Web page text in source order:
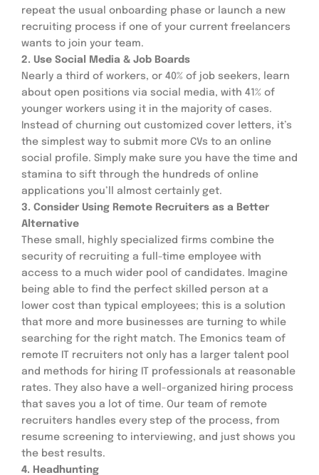
repeat the usual onboarding phase or launch a new
recruiting process if one of your current freelancers
wants to join your team.
2. Use Social Media & Job Boards
Nearly a third of workers, or 40% of job seekers, learn
about open positions via social media, with 41% of
younger workers using it in the majority of cases.
Instead of churning out customized cover letters, it’s
the simplest way to submit more CVs to an online
social profile. Simply make sure you have the time and
stamina to sift through the hundreds of online
applications you’ll almost certainly get.
3. Consider Using Remote Recruiters as a Better
Alternative
These small, highly specialized firms combine the
security of recruiting a full-time employee with
access to a much wider pool of candidates. Imagine
being able to find the perfect skilled person at a
lower cost than typical employees; this is a solution
that more and more businesses are turning to while
searching for the right match. The Emonics team of
remote IT recruiters not only has a larger talent pool
and methods for hiring IT professionals at reasonable
rates. They also have a well-organized hiring process
that saves you a lot of time. Our team of remote
recruiters handles every step of the process, from
resume screening to interviewing, and just shows you
the best results.
4. Headhunting